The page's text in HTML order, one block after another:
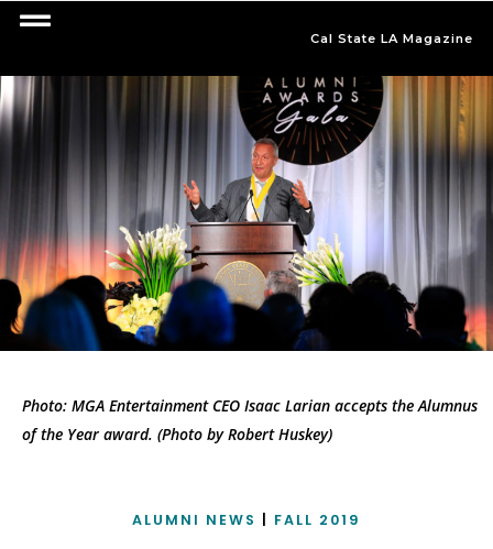
Cal State LA Magazine
Photo: MGA Entertainment CEO Isaac Larian accepts the Alumnus
of the Year award. (Photo by Robert Huskey)
ALUMNI NEWS FALL 2019